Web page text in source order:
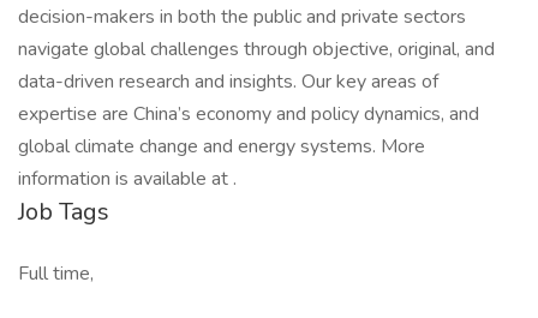
decision-makers in both the public and private sectors
navigate global challenges through objective, original, and
data-driven research and insights. Our key areas of
expertise are China’s economy and policy dynamics, and
global climate change and energy systems. More
information is available at .
Job Tags
Full time,